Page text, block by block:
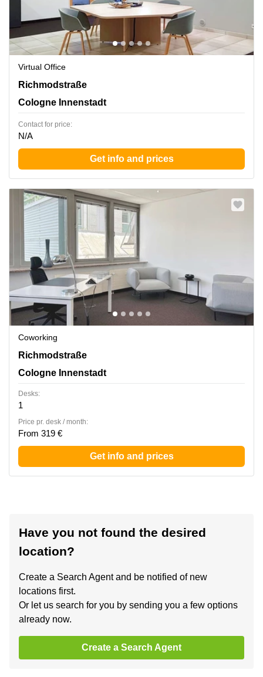
Virtual Office
Richmodstrasse 6, Cologne Innenstadt
Richmodstraße
Cologne Innenstadt
Contact for price:
N/A
Get info and prices
Coworking
Richmodstrasse 6, Cologne Innenstadt
Richmodstraße
Cologne Innenstadt
Desks:
1
Price pr. desk / month:
From 319 €
Get info and prices
Have you not found the desired
location?
Create a Search Agent and be notified of new
locations first.
Or let us search for you by sending you a few options
already now.
Create a Search Agent